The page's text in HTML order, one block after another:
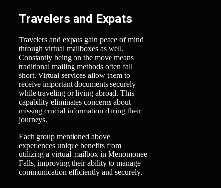
Travelers and Expats
Travelers and expats gain peace of mind
through virtual mailboxes as well.
Constantly being on the move means
traditional mailing methods often fall
short. Virtual services allow them to
receive important documents securely
while traveling or living abroad. This
capability eliminates concerns about
missing crucial information during their
journeys.
Each group mentioned above
experiences unique benefits from
utilizing a virtual mailbox in Menomonee
Falls, improving their ability to manage
communication efficiently and securely.